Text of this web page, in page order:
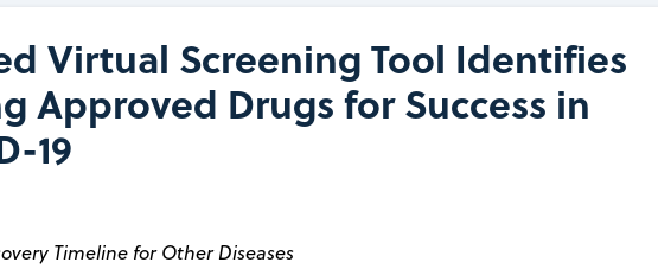
Virtual Screening Tool Identifies
Approved Drugs for Success in
19
Timeline for Other Diseases